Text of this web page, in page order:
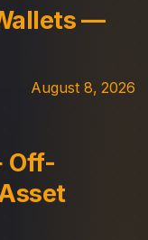
—
August 8, 2026
Off-